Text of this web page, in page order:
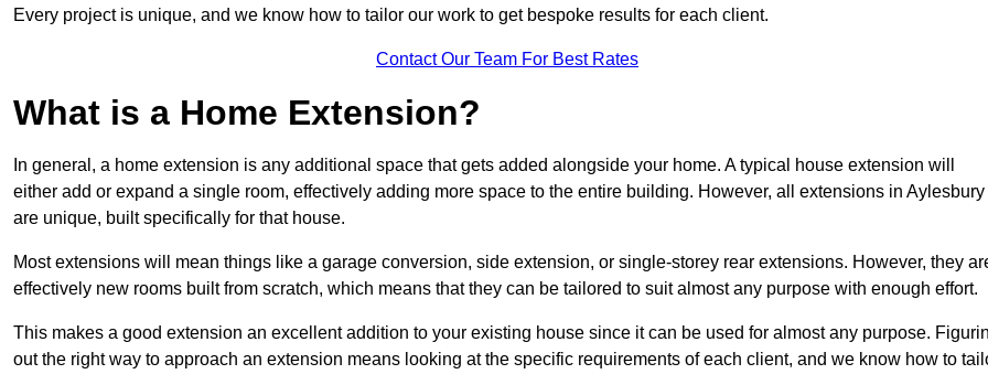
Every project is unique, and we know how to tailor our work to get bespoke results for each client.
Contact Our Team For Best Rates
What is a Home Extension?
In general, a home extension is any additional space that gets added alongside your home. A typical house extension will
either add or expand a single room, effectively adding more space to the entire building. However, all extensions in Aylesbury
are unique, built specifically for that house.
Most extensions will mean things like a garage conversion, side extension, or single-storey rear extensions. However, they
effectively new rooms built from scratch, which means that they can be tailored to suit almost any purpose with enough effort.
This makes a good extension an excellent addition to your existing house since it can be used for almost any purpose.
out the right way to approach an extension means looking at the specific requirements of each client, and we know how to